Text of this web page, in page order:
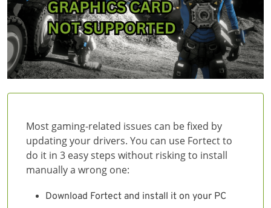
Most gaming-related issues can be fixed by
updating your drivers. You can use Fortect to
do it in 3 easy steps without risking to install
manually a wrong one:
Download Fortect and install it on your PC